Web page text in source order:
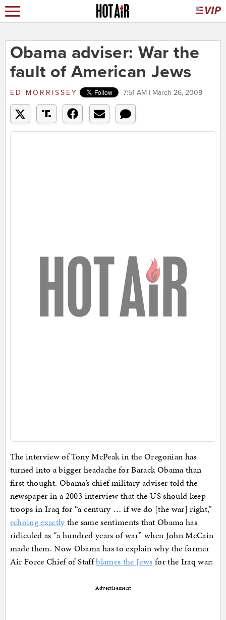
Obama adviser: War the
fault of American Jews
ED MORRISSEY 7:51 AM | March 26, 2008
The interview of Tony McPeak in the Oregonian has
turned into a bigger headache for Barack Obama than
first thought. Obama’s chief military adviser told the
newspaper in a 2003 interview that the US should keep
troops in Iraq for “a century … if we do [the war] right,”
echoing exactly the same sentiments that Obama has
ridiculed as “a hundred years of war” when John McCain
made them. Now Obama has to explain why the former
Air Force Chief of Staffblames the Jews for the Iraq war:
Advertisement